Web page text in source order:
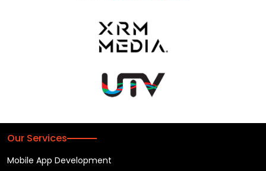
Our Services
Mobile App Development